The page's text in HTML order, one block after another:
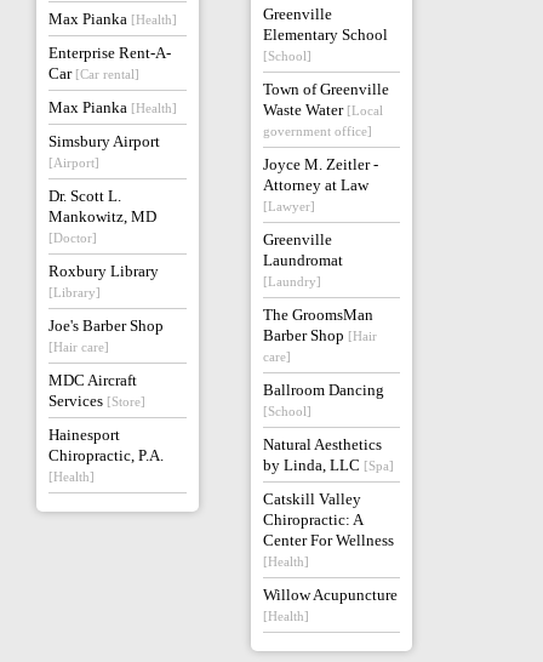
Max Pianka [Health]
Enterprise Rent-A-
Car [Car rental]
Max Pianka [Health]
Simsbury Airport
[Airport]
Dr. Scott L.
Mankowitz, MD
[Doctor]
Roxbury Library
[Library]
Joe's Barber Shop
[Hair care]
MDC Aircraft
Services [Store]
Hainesport
Chiropractic, P.A.
[Health]
Greenville
Elementary School
[School]
Town of Greenville
Waste Water [Local
government office]
Joyce M. Zeitler -
Attorney at Law
[Lawyer]
Greenville
Laundromat
[Laundry]
The GroomsMan
Barber Shop [Hair
care]
Ballroom Dancing
[School]
Natural Aesthetics
by Linda, LLC [Spa]
Catskill Valley
Chiropractic: A
Center For Wellness
[Health]
Willow Acupuncture
[Health]